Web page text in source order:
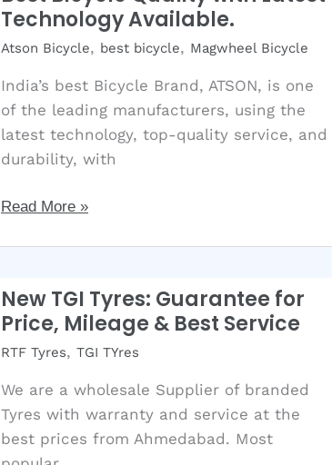
of
Auto
Tyre
that
improve
mileage?
2025
Technology Available.
Atson Bicycle, best bicycle, Magwheel Bicycle
India’s best Bicycle Brand, ATSON, is one
of the leading manufacturers, using the
latest technology, top-quality service, and
durability, with
Best
Latest
Technology
Available.
Read More »
New TGI Tyres: Guarantee for
Price, Mileage & Best Service
RTF Tyres, TGI TYres
We are a wholesale Supplier of branded
Tyres with warranty and service at the
best prices from Ahmedabad. Most